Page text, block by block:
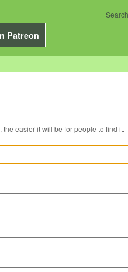
Patreon
about your venue, the easier it will be for people to find it.